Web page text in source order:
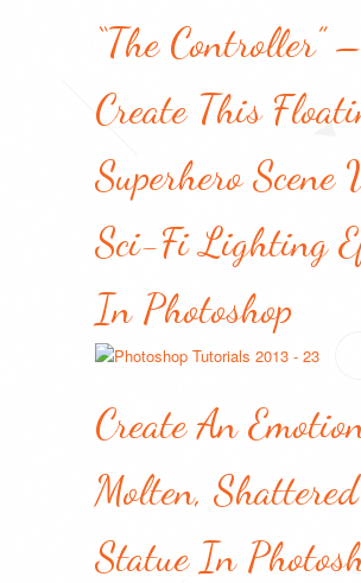
“The Controller” –
Create This
Superhero Scene
Sci-Fi Lighting
In Photoshop
Create An
Molten, Shattered
Statue In